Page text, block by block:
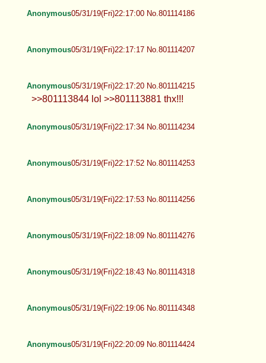
Anonymous05/31/19(Fri)22:17:00 No.801114186
Anonymous05/31/19(Fri)22:17:17 No.801114207
Anonymous05/31/19(Fri)22:17:20 No.801114215
>>801113844 lol >>801113881 thx!!!
Anonymous05/31/19(Fri)22:17:34 No.801114234
Anonymous05/31/19(Fri)22:17:52 No.801114253
Anonymous05/31/19(Fri)22:17:53 No.801114256
Anonymous05/31/19(Fri)22:18:09 No.801114276
Anonymous05/31/19(Fri)22:18:43 No.801114318
Anonymous05/31/19(Fri)22:19:06 No.801114348
Anonymous05/31/19(Fri)22:20:09 No.801114424